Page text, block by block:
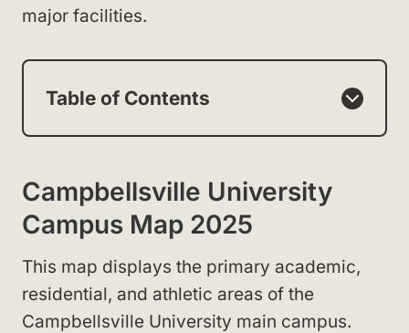
major facilities.
Table of Contents
Campbellsville University
Campus Map 2025
This map displays the primary academic,
residential, and athletic areas of the
Campbellsville University main campus.